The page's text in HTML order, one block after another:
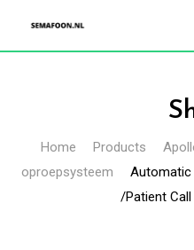
Home Products
oproepsysteem
Automatic
/Patient